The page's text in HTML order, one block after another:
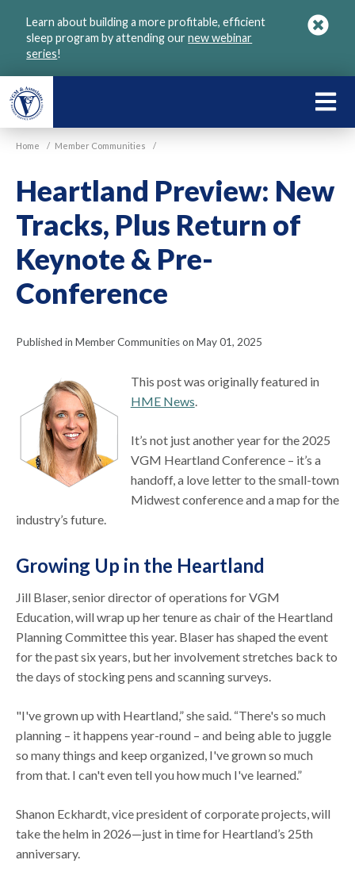
Learn about building a more profitable, efficient
sleep program by attending ournew webinar
series!
Home / Member Communities /
Heartland Preview: New
Tracks, Plus Return of
Keynote & Pre-
Conference
Published in Member Communities on May 01, 2025
This post was originally featured in
HME News.
It’s not just another year for the 2025
VGM Heartland Conference – it’s a
handoff, a love letter to the small-town
Midwest conference and a map for the
industry’s future.
Growing Up in the Heartland
Jill Blaser, senior director of operations for VGM
Education, will wrap up her tenure as chair of the Heartland
Planning Committee this year. Blaser has shaped the event
for the past six years, but her involvement stretches back to
the days of stocking pens and scanning surveys.
"I've grown up with Heartland,” she said. “There's so much
planning – it happens year-round – and being able to juggle
so many things and keep organized, I've grown so much
from that. I can't even tell you how much I've learned.”
Shanon Eckhardt, vice president of corporate projects, will
take the helm in 2026—just in time for Heartland’s 25th
anniversary.